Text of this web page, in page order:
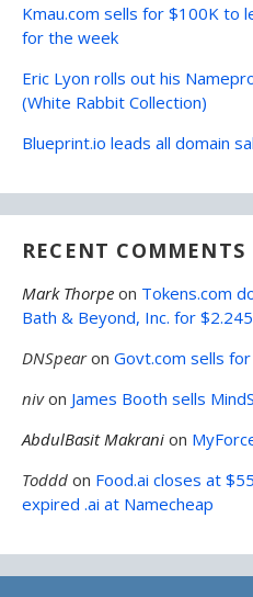
Kmau.com sells for $100K to
for the week
Eric Lyon rolls out his
(White Rabbit Collection)
Blueprint.io leads all domain
RECENT COMMENTS
Mark Thorpe on Tokens.com
Bath & Beyond, Inc. for
DNSpearon Govt.com sells
nivon James Booth sells
AbdulBasit Makrani on
Toddd on Food.ai closes at
expired .ai at Namecheap